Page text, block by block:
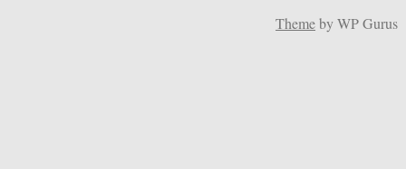
Themeby WP Gurus